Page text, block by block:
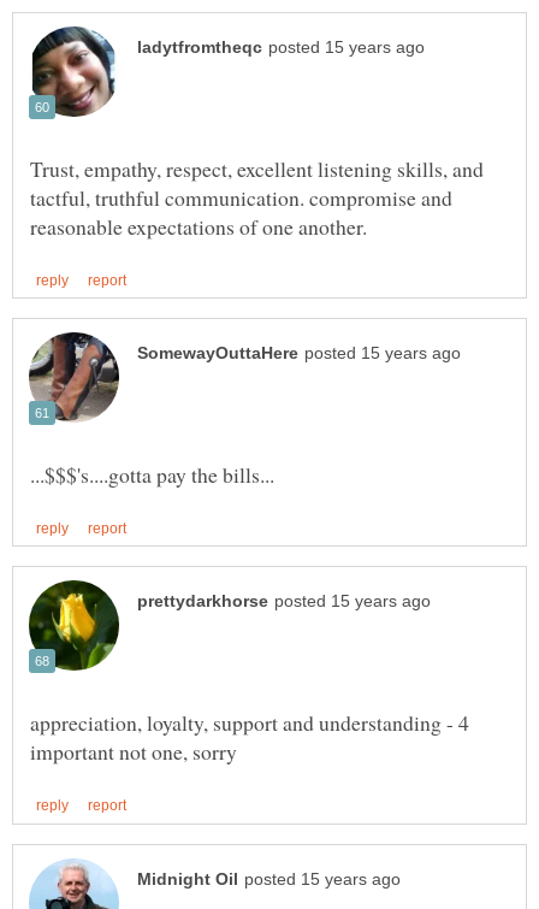
Trust, empathy, respect, excellent listening skills, and
tactful, truthful communication. compromise and
appreciation, loyalty, support and understanding - 4